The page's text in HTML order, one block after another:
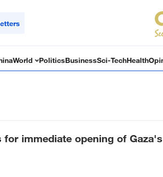
World PoliticsBusinessSci-TechHealth
for immediate opening of